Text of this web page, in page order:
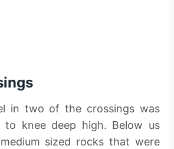
in two of the crossings was
to knee deep high. Below us
sized rocks that were